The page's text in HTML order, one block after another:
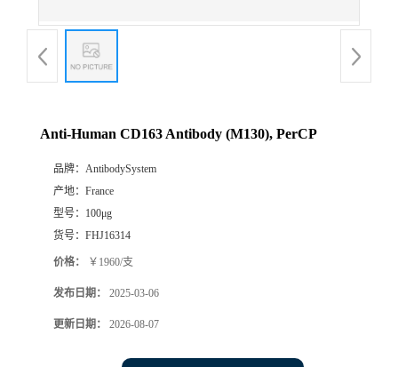
Anti-Human CD163 Antibody (M130), PerCP
品牌： AntibodySystem
产地： France
型号： 100μg
货号： FHJ16314
价格： ￥1960/支
发布日期： 2025-03-06
更新日期： 2026-08-07